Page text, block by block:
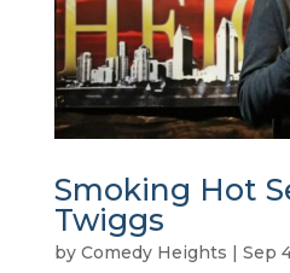
Smoking Hot
Twiggs
by Comedy Heights | Sep